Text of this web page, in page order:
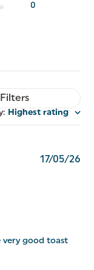
0
Filters
: Highest rating
very good toast
17/05/26